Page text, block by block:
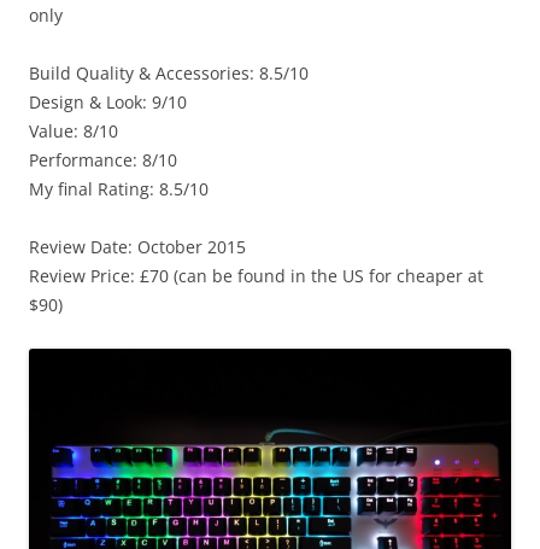
only
Build Quality & Accessories: 8.5/10
Design & Look: 9/10
Value: 8/10
Performance: 8/10
My final Rating: 8.5/10
Review Date: October 2015
Review Price: £70 (can be found in the US for cheaper at
$90)